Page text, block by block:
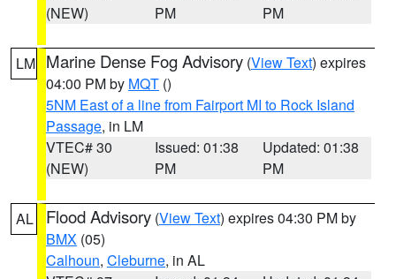
(NEW)
PM
PM
LM Marine Dense Fog Advisory (View Text) expires
04:00 PM by MQT ()
5NM East of a line from Fairport MI to Rock Island
Passage, in LM
VTEC# 30
(NEW)
Issued: 01:38
PM
Updated: 01:38
PM
AL Flood Advisory (View Text) expires 04:30 PM by
BMX (05)
Calhoun, Cleburne, in AL